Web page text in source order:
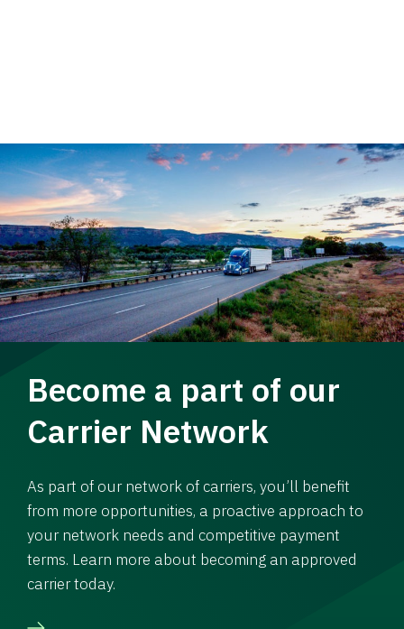
Become a part of our
Carrier Network
As part of our network of carriers, you’ll benefit
from more opportunities, a proactive approach to
your network needs and competitive payment
terms. Learn more about becoming an approved
carrier today.